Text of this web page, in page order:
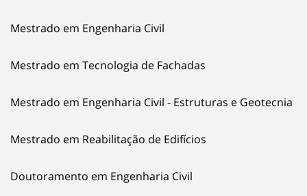
Mestrado em Engenharia Civil
Mestrado em Tecnologia de Fachadas
Mestrado em Engenharia Civil - Estruturas e Geotecnia
Mestrado em Reabilitação de Edifícios
Doutoramento em Engenharia Civil